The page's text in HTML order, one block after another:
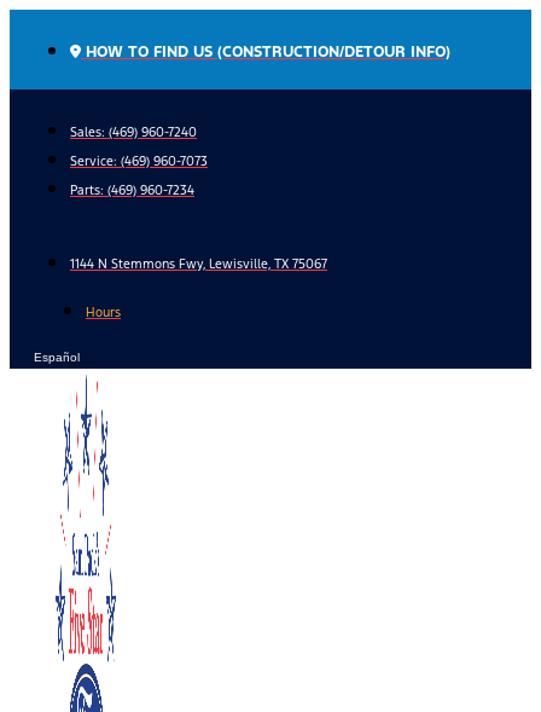
HOW TO FIND US (CONSTRUCTION/DETOUR INFO)
Sales: (469) 960-7240
Service: (469) 960-7073
Parts: (469) 960-7234
1144 N Stemmons Fwy, Lewisville, TX 75067
Hours
Español